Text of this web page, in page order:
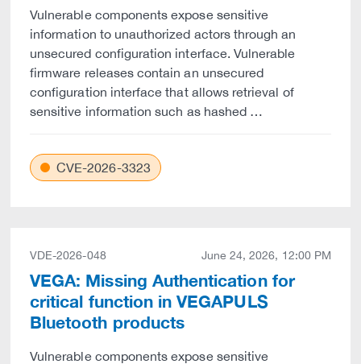
Vulnerable components expose sensitive
information to unauthorized actors through an
unsecured configuration interface. Vulnerable
firmware releases contain an unsecured
configuration interface that allows retrieval of
sensitive information such as hashed …
CVE-2026-3323
VDE-2026-048 June 24, 2026, 12:00 PM
VEGA: Missing Authentication for
critical function in VEGAPULS
Bluetooth products
Vulnerable components expose sensitive